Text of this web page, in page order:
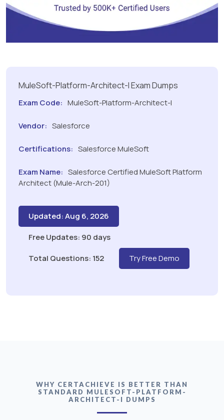
MuleSoft-Platform-Architect-I Exam Dumps
Exam Code: MuleSoft-Platform-Architect-I
Vendor: Salesforce
Certifications: Salesforce MuleSoft
Exam Name: Salesforce Certified MuleSoft Platform
Architect (Mule-Arch-201)
Updated: Aug 6, 2026
Free Updates: 90 days
Total Questions: 152
Try Free Demo
WHY CERTACHIEVE IS BETTER THAN
STANDARD MULESOFT-PLATFORM-
ARCHITECT-I DUMPS